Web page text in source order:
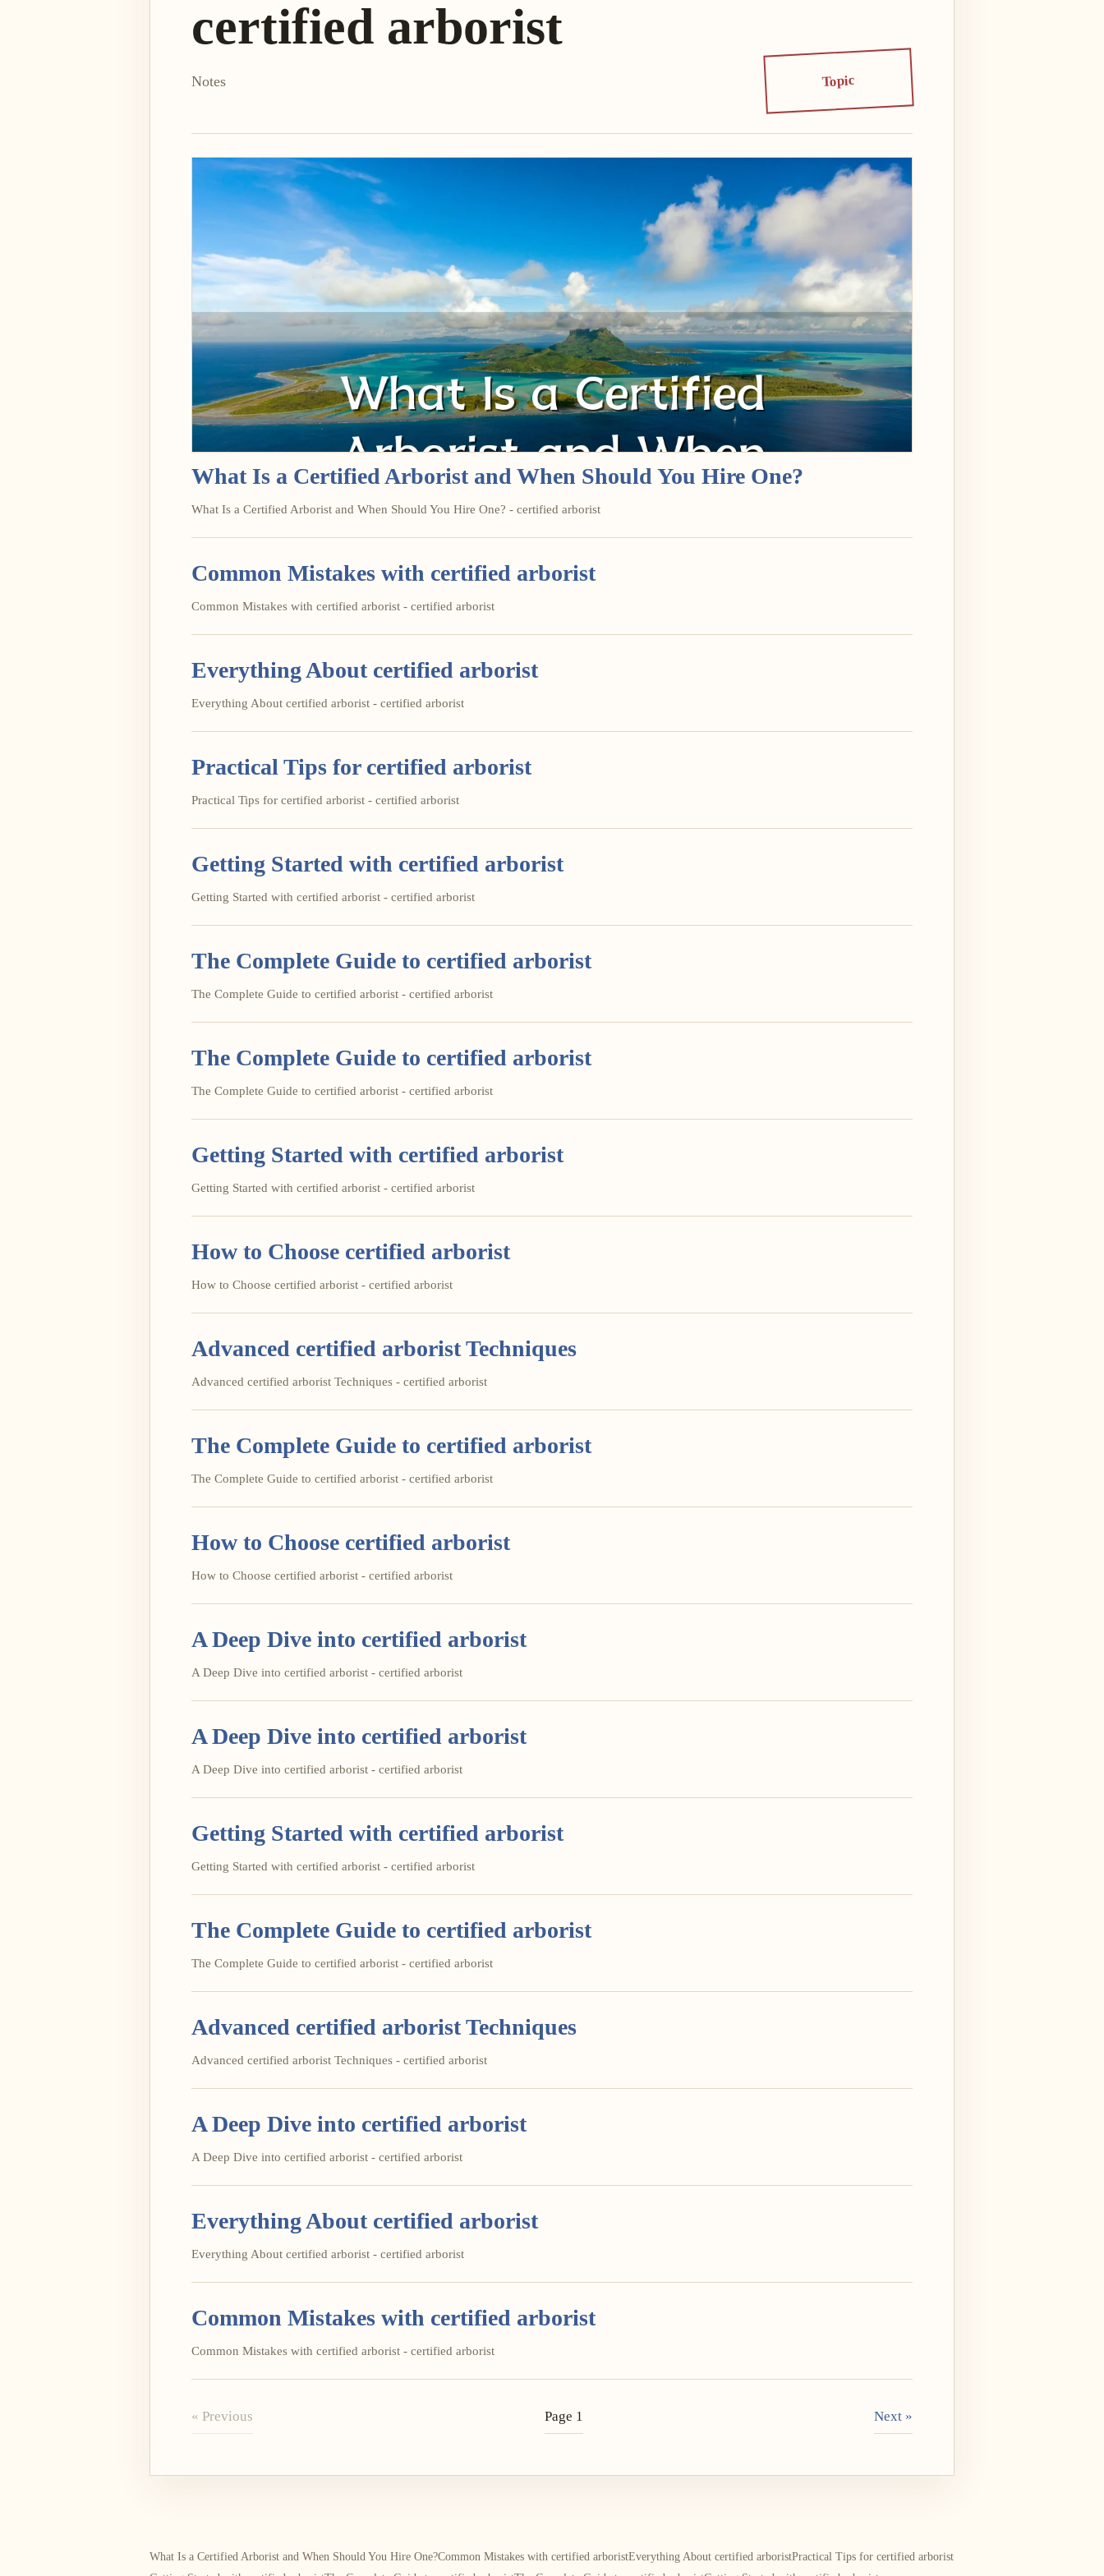
certified arborist
Notes Topic
What Is a Certified Arborist and When Should You Hire One?
What Is a Certified Arborist and When Should You Hire One? - certified arborist
Common Mistakes with certified arborist
Common Mistakes with certified arborist - certified arborist
Everything About certified arborist
Everything About certified arborist - certified arborist
Practical Tips for certified arborist
Practical Tips for certified arborist - certified arborist
Getting Started with certified arborist
Getting Started with certified arborist - certified arborist
The Complete Guide to certified arborist
The Complete Guide to certified arborist - certified arborist
The Complete Guide to certified arborist
The Complete Guide to certified arborist - certified arborist
Getting Started with certified arborist
Getting Started with certified arborist - certified arborist
How to Choose certified arborist
How to Choose certified arborist - certified arborist
Advanced certified arborist Techniques
Advanced certified arborist Techniques - certified arborist
The Complete Guide to certified arborist
The Complete Guide to certified arborist - certified arborist
How to Choose certified arborist
How to Choose certified arborist - certified arborist
A Deep Dive into certified arborist
A Deep Dive into certified arborist - certified arborist
A Deep Dive into certified arborist
A Deep Dive into certified arborist - certified arborist
Getting Started with certified arborist
Getting Started with certified arborist - certified arborist
The Complete Guide to certified arborist
The Complete Guide to certified arborist - certified arborist
Advanced certified arborist Techniques
Advanced certified arborist Techniques - certified arborist
A Deep Dive into certified arborist
A Deep Dive into certified arborist - certified arborist
Everything About certified arborist
Everything About certified arborist - certified arborist
Common Mistakes with certified arborist
Common Mistakes with certified arborist - certified arborist
« Previous Page 1 Next »
What Is a Certified Arborist and When Should You Hire One?Common Mistakes with certified arboristEverything About certified arboristPractical Tips for certified arborist